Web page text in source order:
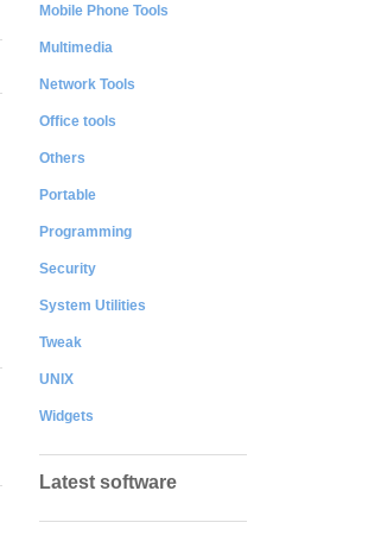
Mobile Phone Tools
Multimedia
Network Tools
Office tools
Others
Portable
Programming
Security
System Utilities
Tweak
UNIX
Widgets
Latest software